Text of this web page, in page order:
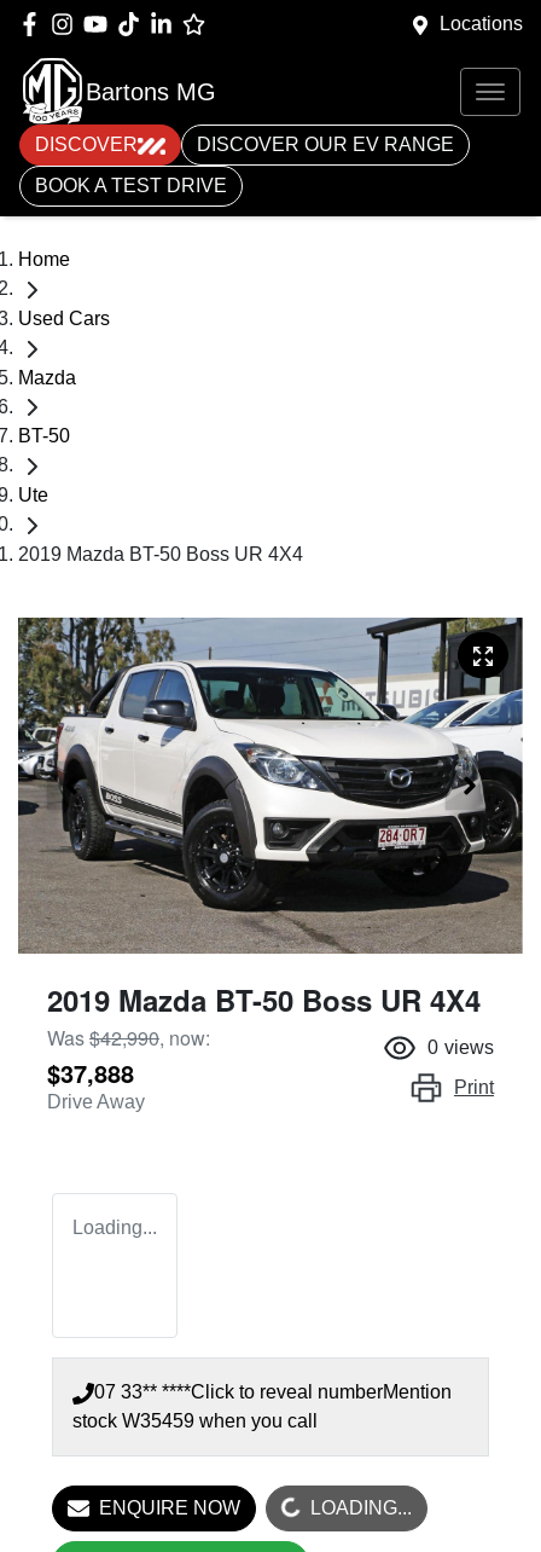
Locations
Bartons MG
DISCOVER
DISCOVER OUR EV RANGE
BOOK A TEST DRIVE
Home
Used Cars
Mazda
BT-50
Ute
2019 Mazda BT-50 Boss UR 4X4
2019 Mazda BT-50 Boss UR 4X4
Was$42,990, now:
$37,888
Drive Away
0 views
Print
Loading...
07 33** ****Click to reveal numberMention
stock W35459 when you call
ENQUIRE NOWLOADING... LOADING...